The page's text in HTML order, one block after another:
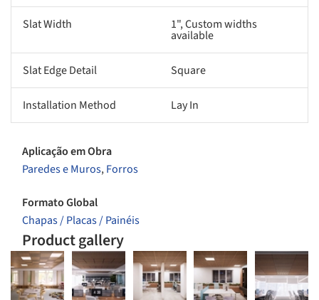
Slat Width 1", Custom widths
available
Slat Edge Detail Square
Installation Method Lay In
Aplicação em Obra
Paredes e Muros,Forros
Formato Global
Chapas / Placas / Painéis
Product gallery